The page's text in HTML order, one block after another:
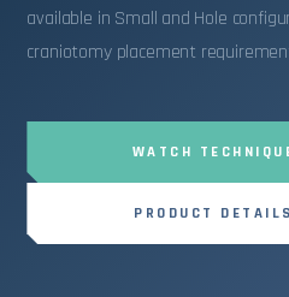
available in Small and Hole
craniotomy placement
WATCH
PRODUCT DETAILS